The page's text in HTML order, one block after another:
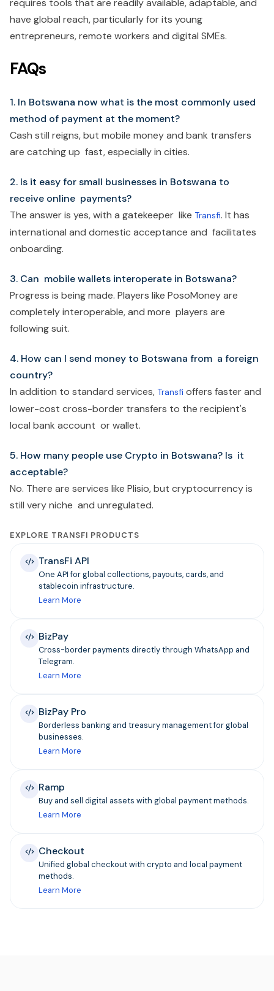
requires tools that are readily available, adaptable, and
have global reach, particularly for its young
entrepreneurs, remote workers and digital SMEs.
FAQs
1. In Botswana now what is the most commonly used
method of payment at the moment?
Cash still reigns, but mobile money and bank transfers
are catching up fast, especially in cities.
2. Is it easy for small businesses in Botswana to
receive online payments?
The answer is yes, with a gatekeeper like Transfi. It has
international and domestic acceptance and facilitates
onboarding.
3. Can mobile wallets interoperate in Botswana?
Progress is being made. Players like PosoMoney are
completely interoperable, and more players are
following suit.
4. How can I send money to Botswana from a foreign
country?
In addition to standard services, Transfi offers faster and
lower-cost cross-border transfers to the recipient's
local bank account or wallet.
5. How many people use Crypto in Botswana? Is it
acceptable?
No. There are services like Plisio, but cryptocurrency is
still very niche and unregulated.
EXPLORE TRANSFI PRODUCTS
TransFi API
One API for global collections, payouts, cards, and
stablecoin infrastructure.
Learn More
BizPay
Cross-border payments directly through WhatsApp and
Telegram.
Learn More
BizPay Pro
Borderless banking and treasury management for global
businesses.
Learn More
Ramp
Buy and sell digital assets with global payment methods.
Learn More
Checkout
Unified global checkout with crypto and local payment
methods.
Learn More